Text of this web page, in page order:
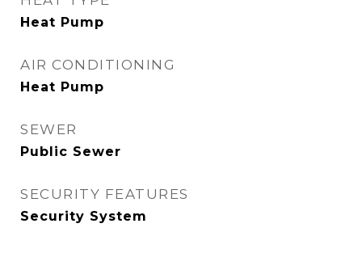
Heat Pump
AIR CONDITIONING
Heat Pump
SEWER
Public Sewer
SECURITY FEATURES
Security System